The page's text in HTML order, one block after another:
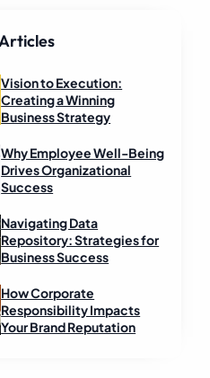
Vision to Execution:
Creating a Winning
Business Strategy
Why Employee Well-Being
Drives Organizational
Success
Navigating Data
Repository: Strategies for
Business Success
How Corporate
Responsibility Impacts
Your Brand Reputation